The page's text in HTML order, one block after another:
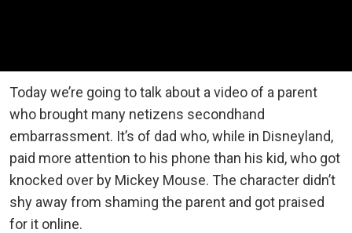
Today we’re going to talk about a video of a parent
who brought many netizens secondhand
embarrassment. It’s of dad who, while in Disneyland,
paid more attention to his phone than his kid, who got
knocked over by Mickey Mouse. The character didn’t
shy away from shaming the parent and got praised
for it online.